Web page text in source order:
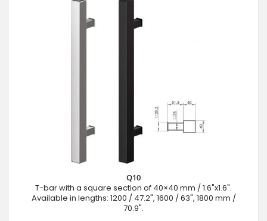
Q10
T-bar with a square section of 40×40 mm / 1.6"x1.6".
Available in lengths: 1200 / 47.2", 1600 / 63", 1800 mm /
70.9".